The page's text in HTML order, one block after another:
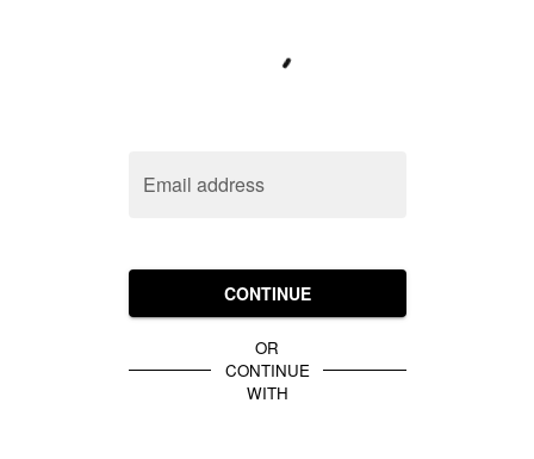
Email address
CONTINUE
OR
CONTINUE
WITH